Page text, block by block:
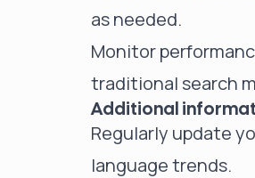
as needed.
Monitor
traditional search
Additional
Regularly update
language trends.